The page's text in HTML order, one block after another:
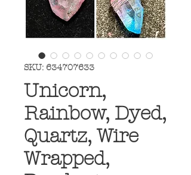
SKU: 634707633
Unicorn,
Rainbow, Dyed,
Quartz, Wire
Wrapped,